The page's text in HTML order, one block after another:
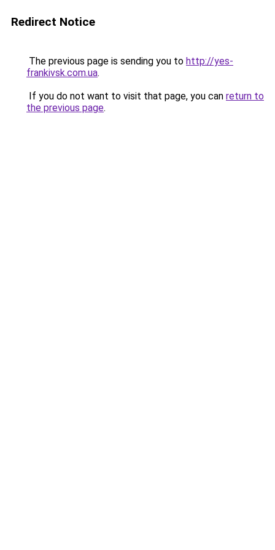
Redirect Notice
The previous page is sending you to http://yes-
frankivsk.com.ua.
If you do not want to visit that page, you can return to
the previous page.